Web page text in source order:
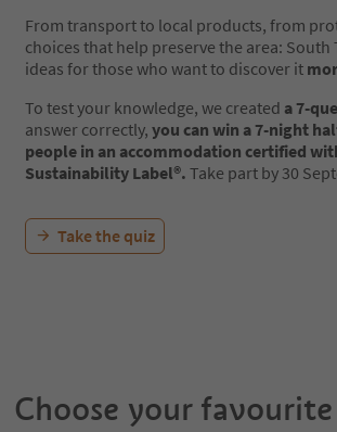
From transport to local products, from
choices that help preserve the area: South
ideas for those who want to discover it
To test your knowledge, we created a 7-
answer correctly, you can win a 7-night
people in an accommodation certified
Sustainability Label®. Take part by 30
Take the quiz
Choose your